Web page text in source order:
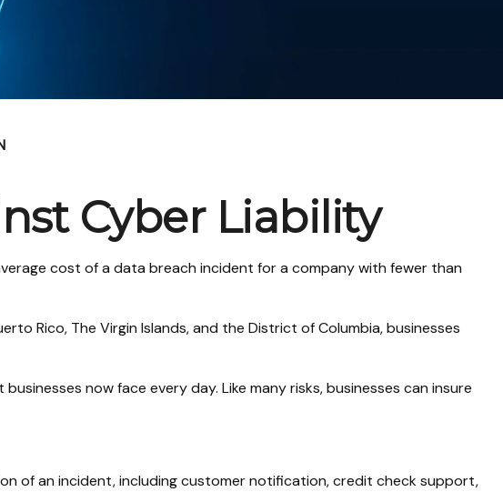
Cyber Liability
cost of a data breach incident for a company with fewer than
Rico, The Virgin Islands, and the District of Columbia, businesses
now face every day. Like many risks, businesses can insure
of an incident, including customer notification, credit check support,